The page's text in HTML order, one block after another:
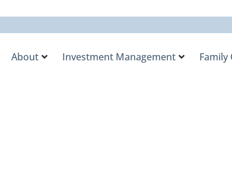
About Investment Management Family